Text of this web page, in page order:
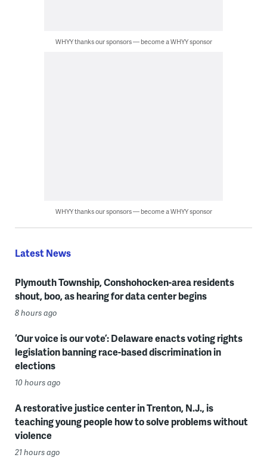
WHYY thanks our sponsors — become a WHYY sponsor
WHYY thanks our sponsors — become a WHYY sponsor
Latest News
Plymouth Township, Conshohocken-area residents
shout, boo, as hearing for data center begins
8 hours ago
‘Our voice is our vote’: Delaware enacts voting rights
legislation banning race-based discrimination in
elections
10 hours ago
A restorative justice center in Trenton, N.J., is
teaching young people how to solve problems without
violence
21 hours ago